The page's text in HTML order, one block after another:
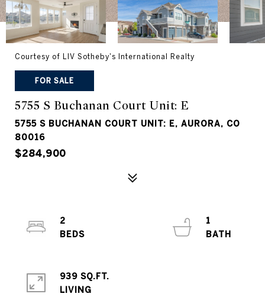
Courtesy of LIV Sotheby's International Realty
FOR SALE
5755 S Buchanan Court Unit: E
5755 S BUCHANAN COURT UNIT: E, AURORA, CO
80016
$284,900
2
1
939 SQ.FT.
LIVING